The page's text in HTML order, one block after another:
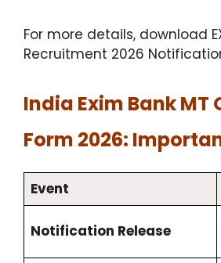
For more details, download
Recruitment 2026
India Exim Bank MT
Form 2026:
Event
Notification Release